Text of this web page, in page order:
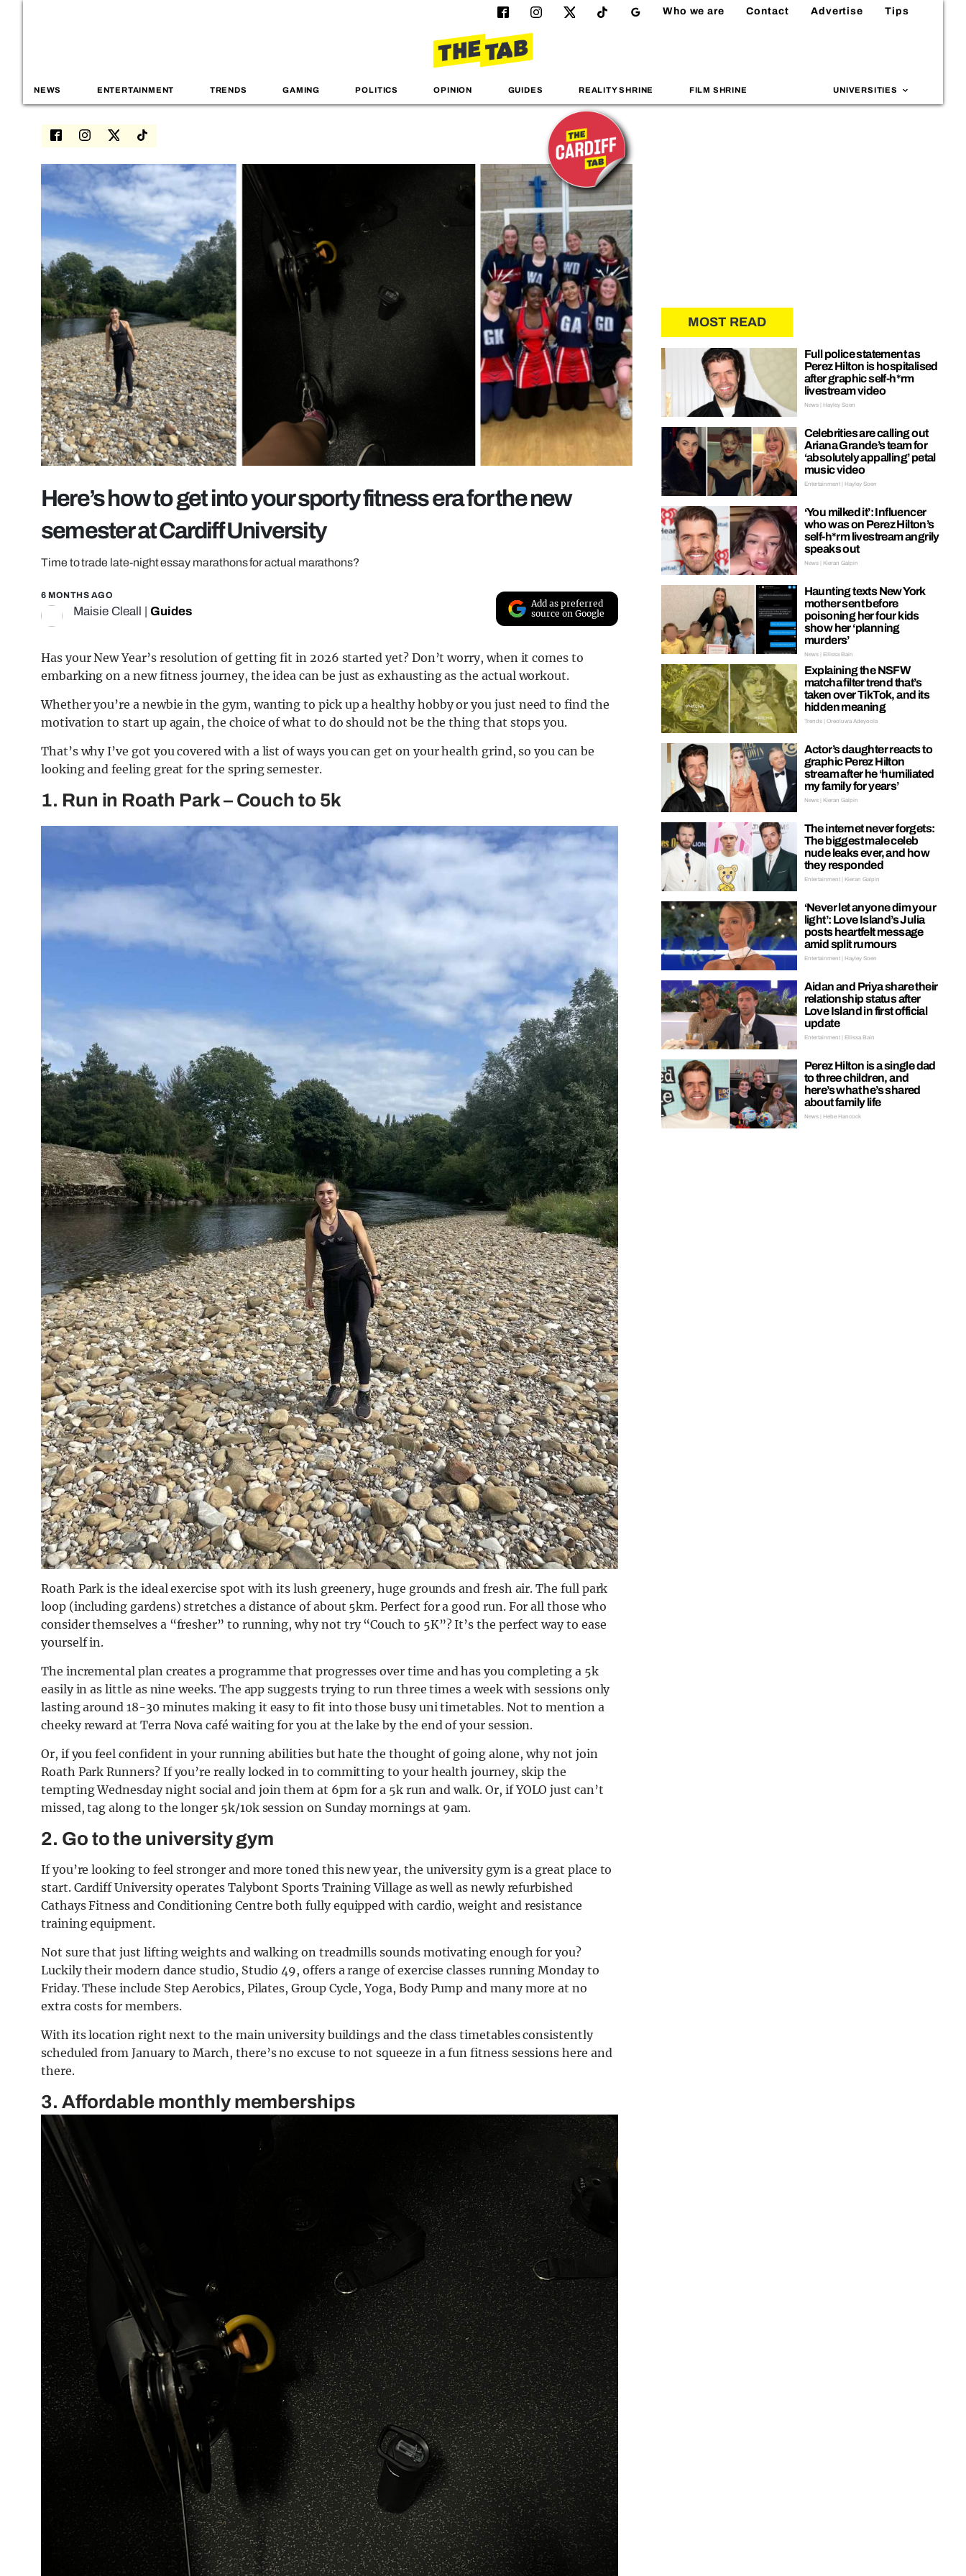
Who we are Contact Advertise Tips
NEWS ENTERTAINMENT TRENDS GAMING POLITICS OPINION GUIDES REALITY SHRINE FILM SHRINE UNIVERSITIES
Here’s how to get into your sporty fitness era for the new
semester at Cardiff University
Time to trade late-night essay marathons for actual marathons?
6 MONTHS AGO
Maisie Cleall Guides
Add as preferred
source on Google
Has your New Year’s resolution of getting fit in 2026 started yet? Don’t worry, when it comes to
embarking on a new fitness journey, the idea can be just as exhausting as the actual workout.
Whether you’re a newbie in the gym, wanting to pick up a healthy hobby or you just need to find the
motivation to start up again, the choice of what to do should not be the thing that stops you.
That’s why I’ve got you covered with a list of ways you can get on your health grind, so you can be
looking and feeling great for the spring semester.
1. Run in Roath Park – Couch to 5k
Roath Park is the ideal exercise spot with its lush greenery, huge grounds and fresh air. The full park
loop (including gardens) stretches a distance of about 5km. Perfect for a good run. For all those who
consider themselves a “fresher” to running, why not try “Couch to 5K”? It’s the perfect way to ease
yourself in.
The incremental plan creates a programme that progresses over time and has you completing a 5k
easily in as little as nine weeks. The app suggests trying to run three times a week with sessions only
lasting around 18-30 minutes making it easy to fit into those busy uni timetables. Not to mention a
cheeky reward at Terra Nova café waiting for you at the lake by the end of your session.
Or, if you feel confident in your running abilities but hate the thought of going alone, why not join
Roath Park Runners? If you’re really locked in to committing to your health journey, skip the
tempting Wednesday night social and join them at 6pm for a 5k run and walk. Or, if YOLO just can’t
missed, tag along to the longer 5k/10k session on Sunday mornings at 9am.
2. Go to the university gym
If you’re looking to feel stronger and more toned this new year, the university gym is a great place to
start. Cardiff University operates Talybont Sports Training Village as well as newly refurbished
Cathays Fitness and Conditioning Centre both fully equipped with cardio, weight and resistance
training equipment.
Not sure that just lifting weights and walking on treadmills sounds motivating enough for you?
Luckily their modern dance studio, Studio 49, offers a range of exercise classes running Monday to
Friday. These include Step Aerobics, Pilates, Group Cycle, Yoga, Body Pump and many more at no
extra costs for members.
With its location right next to the main university buildings and the class timetables consistently
scheduled from January to March, there’s no excuse to not squeeze in a fun fitness sessions here and
there.
3. Affordable monthly memberships
MOST READ
Full police statement as
Perez Hilton is hospitalised
after graphic self-h*rm
livestream video
News | Hayley Soen
Celebrities are calling out
Ariana Grande’s team for
‘absolutely appalling’ petal
music video
Entertainment | Hayley Soen
‘You milked it’: Influencer
who was on Perez Hilton’s
self-h*rm livestream angrily
speaks out
News | Kieran Galpin
Haunting texts New York
mother sent before
poisoning her four kids
show her ‘planning
murders’
News | Ellissa Bain
Explaining the NSFW
matcha filter trend that’s
taken over TikTok, and its
hidden meaning
Trends | Oreoluwa Adeyoola
Actor’s daughter reacts to
graphic Perez Hilton
stream after he ‘humiliated
my family for years’
News | Kieran Galpin
The internet never forgets:
The biggest male celeb
nude leaks ever, and how
they responded
Entertainment | Kieran Galpin
‘Never let anyone dim your
light’: Love Island’s Julia
posts heartfelt message
amid split rumours
Entertainment | Hayley Soen
Aidan and Priya share their
relationship status after
Love Island in first official
update
Entertainment | Ellissa Bain
Perez Hilton is a single dad
to three children, and
here’s what he’s shared
about family life
News | Hebe Hancock